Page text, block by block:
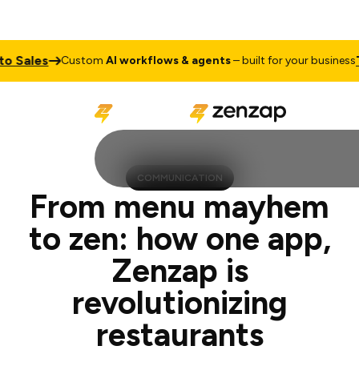
CustomAI workflows & agents– built for your businessTalk to
COMMUNICATION
From menu mayhem
to zen: how one app,
Zenzap is
revolutionizing
restaurants